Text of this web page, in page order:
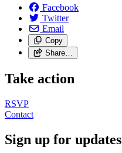
Facebook
Twitter
Email
Copy
Share…
Take action
RSVP
Contact
Sign up for updates